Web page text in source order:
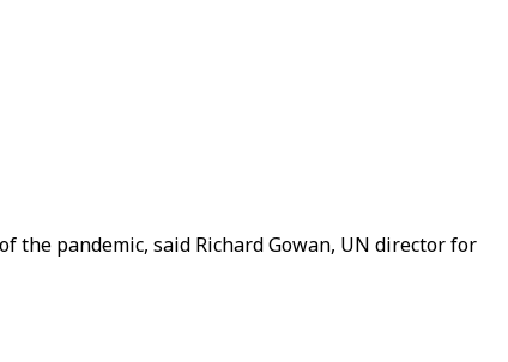
the pandemic, said Richard Gowan, UN director for